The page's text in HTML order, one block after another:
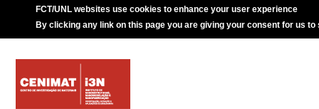
FCT/UNL websites use cookies to enhance your user experience
By clicking any link on this page you are giving your consent for us to